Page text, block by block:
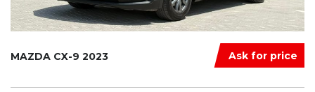
Ask for price
MAZDA CX-9 2023